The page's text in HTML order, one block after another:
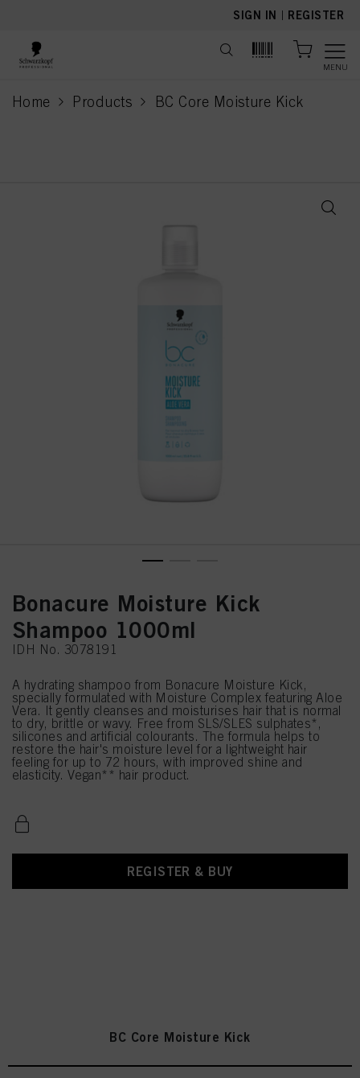
SIGN IN | REGISTER
MENU
Home Products BC Core Moisture Kick
current page
Bonacure Moisture Kick
Shampoo 1000ml
IDH No. 3078191
A hydrating shampoo from Bonacure Moisture Kick,
specially formulated with Moisture Complex featuring Aloe
Vera. It gently cleanses and moisturises hair that is normal
to dry, brittle or wavy. Free from SLS/SLES sulphates*,
silicones and artificial colourants. The formula helps to
restore the hair's moisture level for a lightweight hair
feeling for up to 72 hours, with improved shine and
elasticity. Vegan** hair product.
REGISTER & BUY
BC Core Moisture Kick